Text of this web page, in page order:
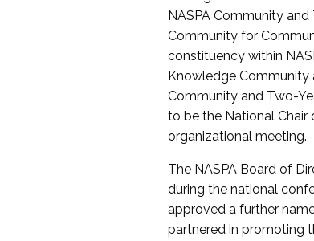
NASPA Community
Community for
constituency within
Knowledge Community
Community and Two-
to be the National
organizational meeting.
The NASPA Board of
during the national
approved a further
partnered in promoting